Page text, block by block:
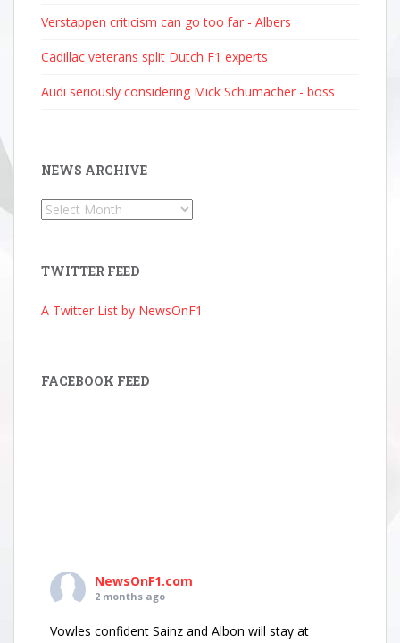
Verstappen criticism can go too far - Albers
Cadillac veterans split Dutch F1 experts
Audi seriously considering Mick Schumacher - boss
NEWS ARCHIVE
News
TWITTER FEED
A Twitter List by NewsOnF1
FACEBOOK FEED
NewsOnF1.com
2 months ago
Vowles confident Sainz and Albon will stay at